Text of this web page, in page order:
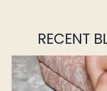
RECENT